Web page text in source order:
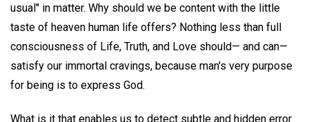
usual" in matter. Why should we be content with the little
taste of heaven human life offers? Nothing less than full
consciousness of Life, Truth, and Love should— and can—
satisfy our immortal cravings, because man's very purpose
for being is to express God.
What is it that enables us to detect subtle and hidden error